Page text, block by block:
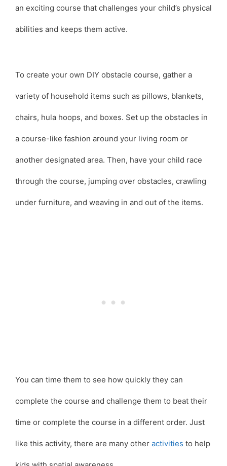
an exciting course that challenges your child’s physical
abilities and keeps them active.
To create your own DIY obstacle course, gather a
variety of household items such as pillows, blankets,
chairs, hula hoops, and boxes. Set up the obstacles in
a course-like fashion around your living room or
another designated area. Then, have your child race
through the course, jumping over obstacles, crawling
under furniture, and weaving in and out of the items.
You can time them to see how quickly they can
complete the course and challenge them to beat their
time or complete the course in a different order. Just
like this activity, there are many other activities to help